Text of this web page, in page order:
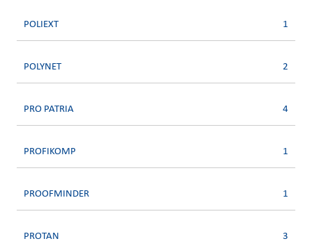
POLIEXT 1
POLYNET 2
PRO PATRIA 4
PROFIKOMP 1
PROOFMINDER 1
PROTAN 3